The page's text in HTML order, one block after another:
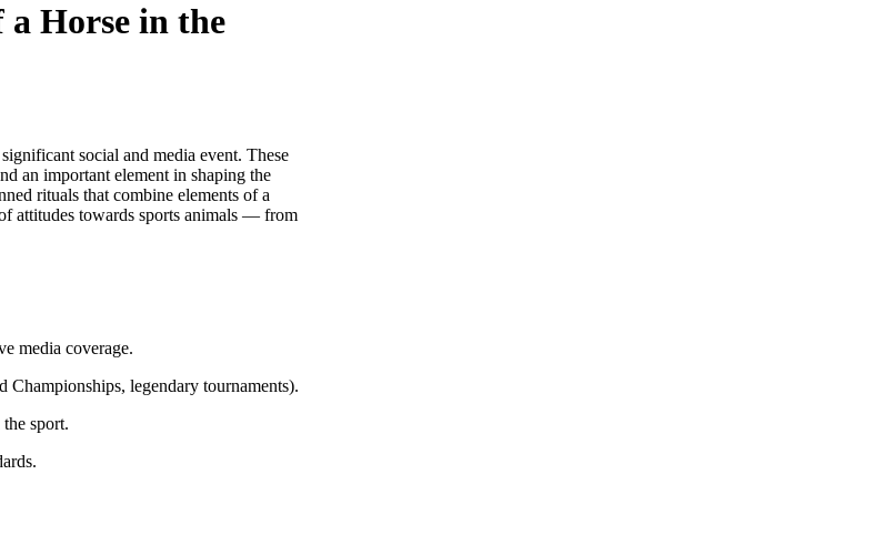
a Horse in the
social and media event. These
an important element in shaping the
rituals that combine elements of a
attitudes towards sports animals — from
media coverage.
legendary tournaments).
sport.